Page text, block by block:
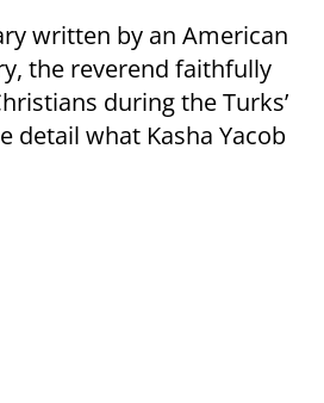
written by an American
the reverend faithfully
during the Turks’
detail what Kasha Yacob